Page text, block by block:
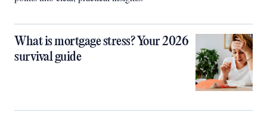
What is mortgage stress? Your 2026
survival guide